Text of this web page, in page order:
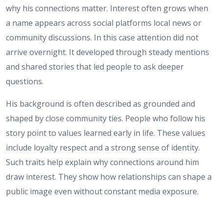
why his connections matter. Interest often grows when
a name appears across social platforms local news or
community discussions. In this case attention did not
arrive overnight. It developed through steady mentions
and shared stories that led people to ask deeper
questions.
His background is often described as grounded and
shaped by close community ties. People who follow his
story point to values learned early in life. These values
include loyalty respect and a strong sense of identity.
Such traits help explain why connections around him
draw interest. They show how relationships can shape a
public image even without constant media exposure.